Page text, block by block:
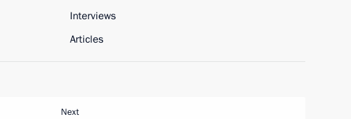
Interviews
Articles
Next